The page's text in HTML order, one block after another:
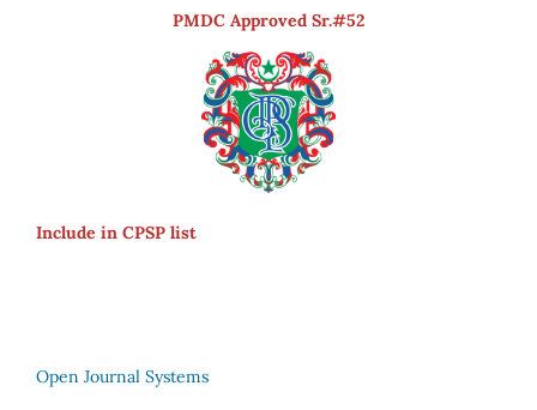
PMDC Approved Sr.#52
Include in CPSP list
Open Journal Systems